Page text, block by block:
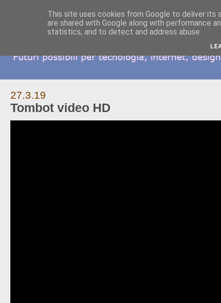
27.3.19
Tombot video HD
This site uses cookies from Google to deliver its
are shared with Google along with performance
statistics, and to detect and address abuse.